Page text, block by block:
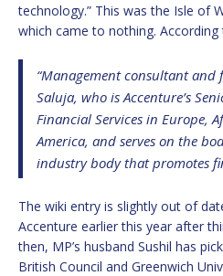
technology.” This was the Isle of
which came to nothing. According
“Management consultant and
Saluja, who is Accenture’s
Financial Services in Europe,
America, and serves on the
industry body that promotes
The wiki entry is slightly out of
Accenture earlier this year after
then, MP’s husband Sushil has
British Council and Greenwich